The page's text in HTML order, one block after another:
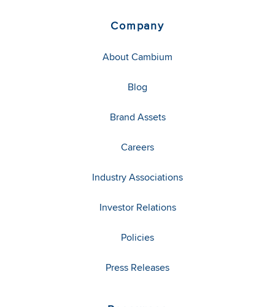
Company
About Cambium
Blog
Brand Assets
Careers
Industry Associations
Investor Relations
Policies
Press Releases